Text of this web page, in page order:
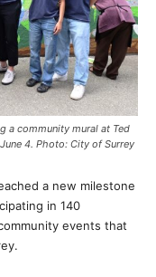
a community mural at Ted
4. Photo: City of Surrey
a new milestone
in 140
events that